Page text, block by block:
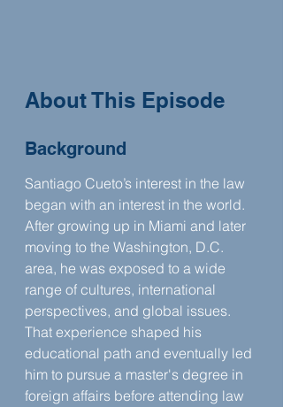
About This Episode
Background
Santiago Cueto’s interest in the law
began with an interest in the world.
After growing up in Miami and later
moving to the Washington, D.C.
area, he was exposed to a wide
range of cultures, international
perspectives, and global issues.
That experience shaped his
educational path and eventually led
him to pursue a master's degree in
foreign affairs before attending law